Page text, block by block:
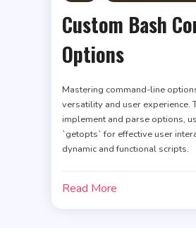
Custom Bash
Options
Mastering command-line
versatility and user experience.
implement and parse options,
`getopts` for effective user
dynamic and functional scripts.
Read More